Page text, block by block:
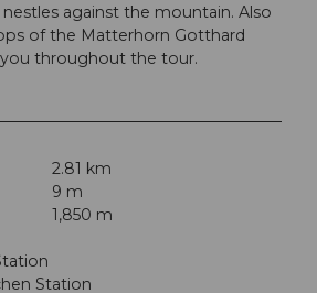
against the mountain. Also
of the Matterhorn Gotthard
throughout the tour.
2.81 km
9 m
1,850 m
Station